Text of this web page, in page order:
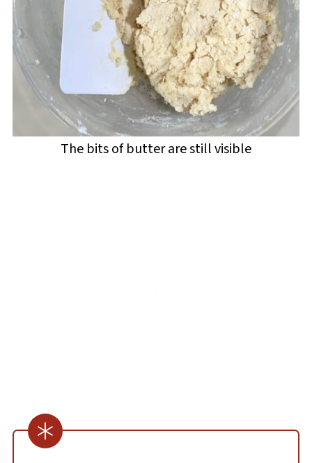
The bits of butter are still visible